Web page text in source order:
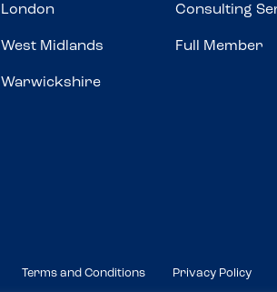
London
West Midlands
Warwickshire
Consulting
Full Member
Terms and Conditions Privacy Policy